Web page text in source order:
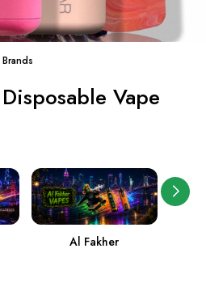
Vape
Al Fakher